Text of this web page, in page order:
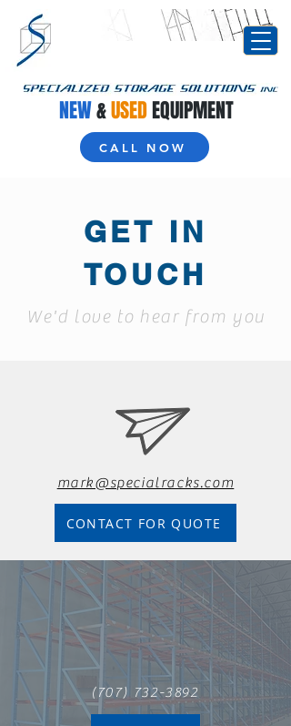
CALL NOW
NEW&USEDEQUIPMENT
GET IN
TOUCH
We'd love to hear from you
mark@specialracks.com
CONTACT FOR QUOTE
(707) 732-3892